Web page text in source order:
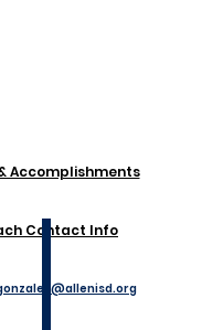
Accomplishments
Contact Info